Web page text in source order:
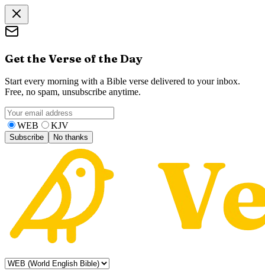
Get the Verse of the Day
Start every morning with a Bible verse delivered to your inbox.
Free, no spam, unsubscribe anytime.
WEB KJV
Subscribe No thanks